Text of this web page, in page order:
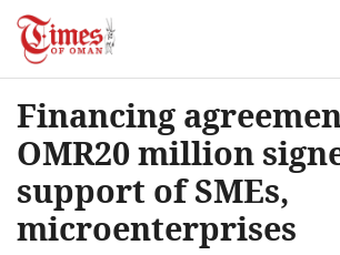
Financing
OMR20 million
support of SMEs,
microenterprises